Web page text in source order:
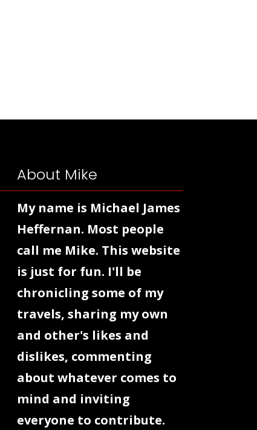
About Mike
My name is Michael James
Heffernan. Most people
call me Mike. This website
is just for fun. I'll be
chronicling some of my
travels, sharing my own
and other's likes and
dislikes, commenting
about whatever comes to
mind and inviting
everyone to contribute.